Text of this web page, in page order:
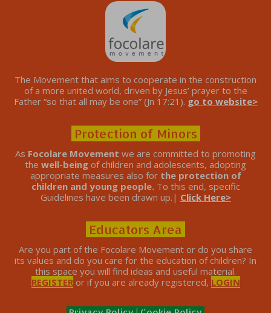
The Movement that aims to cooperate in the construction
of a more united world, driven by Jesus’ prayer to the
Father “so that all may be one” (Jn 17:21). go to website>
Protection of Minors
As Focolare Movement we are committed to promoting
the well-being of children and adolescents, adopting
appropriate measures also for the protection of
children and young people. To this end, specific
Guidelines have been drawn up.| Click Here>
Educators Area
Are you part of the Focolare Movement or do you share
its values ​​and do you care for the education of children? In
this space you will find ideas and useful material.
REGISTERor if you are already registered, LOGIN